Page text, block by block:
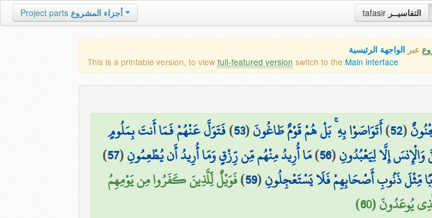
tafasir التفاسيــر Project parts أجزاء المشروع
عبر الواجهة الرئيسية
This is a printable version, to view full-featured version switch to the Main interface
(
52
)أَتَوَاصَوْا بِهِ ۚ بَلْ هُمْ قَوْمٌ طَاغُونَ(
53
)فَتَوَلَّ عَنْهُمْ فَمَا أَنتَ بِمَلُومٍ
إِلَّا لِيَعْبُدُونِ(
56
)مَا أُرِيدُ مِنْهُم مِّن رِّزْقٍ وَمَا أُرِيدُ أَن يُطْعِمُونِ(
57
)
مِّثْلَ ذَنُوبِ أَصْحَابِهِمْ فَلَا يَسْتَعْجِلُونِ(
59
)فَوَيْلٌ لِّلَّذِينَ كَفَرُوا مِن يَوْمِهِمُ
يُوعَدُونَ (60)